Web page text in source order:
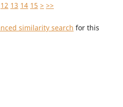
12 13 14 15 > >>
similarity search for this